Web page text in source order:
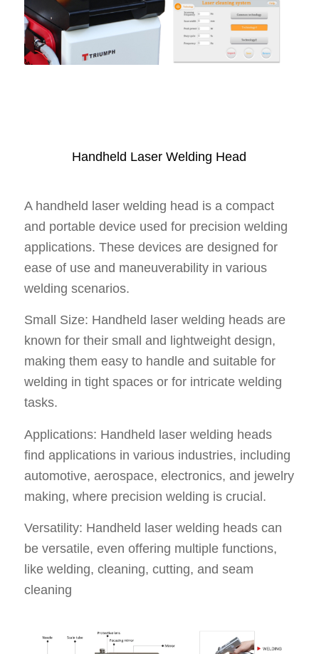
Handheld Laser Welding Head
A handheld laser welding head is a compact
and portable device used for precision welding
applications. These devices are designed for
ease of use and maneuverability in various
welding scenarios.
Small Size: Handheld laser welding heads are
known for their small and lightweight design,
making them easy to handle and suitable for
welding in tight spaces or for intricate welding
tasks.
Applications: Handheld laser welding heads
find applications in various industries, including
automotive, aerospace, electronics, and jewelry
making, where precision welding is crucial.
Versatility: Handheld laser welding heads can
be versatile, even offering multiple functions,
like welding, cleaning, cutting, and seam
cleaning